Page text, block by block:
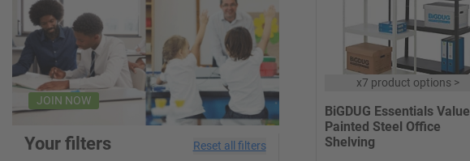
JOIN NOW
Your filters Reset all filters
x7 product options>
BiGDUG Essentials Value
Painted Steel Office
Shelving